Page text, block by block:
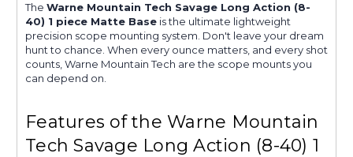
The Warne Mountain Tech Savage Long Action (8-
40) 1 piece Matte Base is the ultimate lightweight
precision scope mounting system. Don't leave your dream
hunt to chance. When every ounce matters, and every shot
counts, Warne Mountain Tech are the scope mounts you
can depend on.
Features of the Warne Mountain
Tech Savage Long Action (8-40) 1